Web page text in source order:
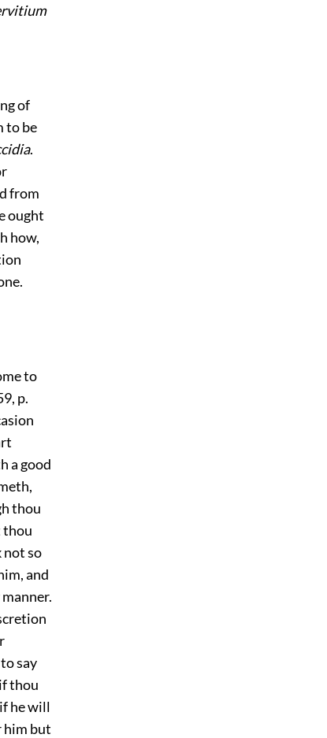
of
to be
.
from
ought
how,
to
p.
a good
thou
thou
not so
and
say
thou
he will
him but